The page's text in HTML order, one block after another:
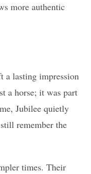
more authentic
a lasting impression
a horse; it was part
Jubilee quietly
remember the
times. Their